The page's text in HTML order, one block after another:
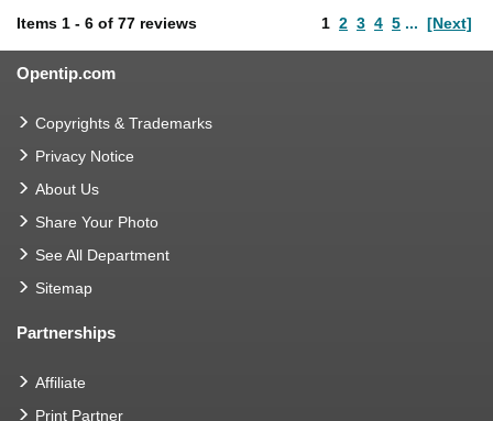
Items 1 - 6 of 77 reviews 1 2 3 4 5 ... [Next]
Opentip.com
Copyrights & Trademarks
Privacy Notice
About Us
Share Your Photo
See All Department
Sitemap
Partnerships
Affiliate
Print Partner